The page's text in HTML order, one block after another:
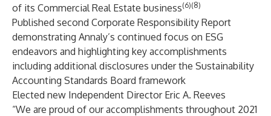
of its Commercial Real Estate business(6)(8)
Published second Corporate Responsibility Report
demonstrating Annaly’s continued focus on ESG
endeavors and highlighting key accomplishments
including additional disclosures under the Sustainability
Accounting Standards Board framework
Elected new Independent Director Eric A. Reeves
“We are proud of our accomplishments throughout 2021